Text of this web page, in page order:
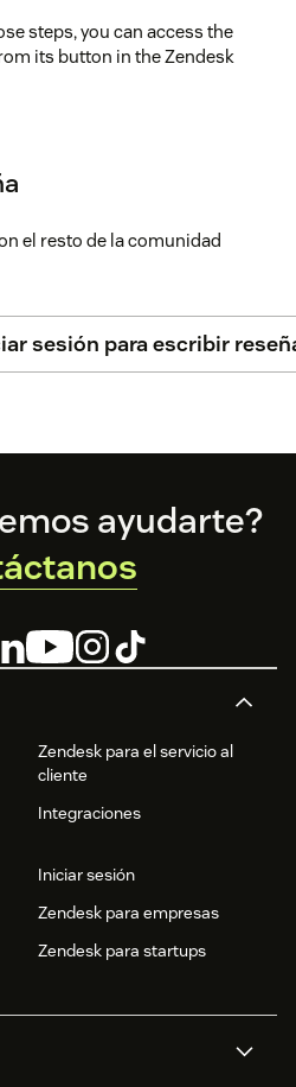
steps, you can access the
its button in the Zendesk
Feedback?
el resto de la comunidad
sesión para escribir
Zendesk para el servicio al
cliente
Integraciones
Iniciar sesión
Zendesk para empresas
Zendesk para startups
ayudarte?